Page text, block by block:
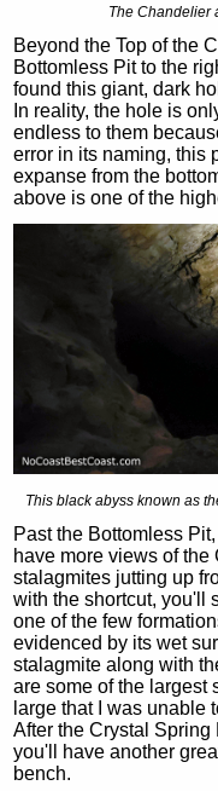
The Chandelier
Beyond the Top of the
Bottomless Pit to the
found this giant, dark
In reality, the hole is
endless to them
error in its naming, this
expanse from the
above is one of the
This black abyss known as
Past the Bottomless
have more views of
stalagmites jutting up
with the shortcut, you'll
one of the few
evidenced by its wet
stalagmite along with
are some of the largest
large that I was unable
After the Crystal
you'll have another
bench.